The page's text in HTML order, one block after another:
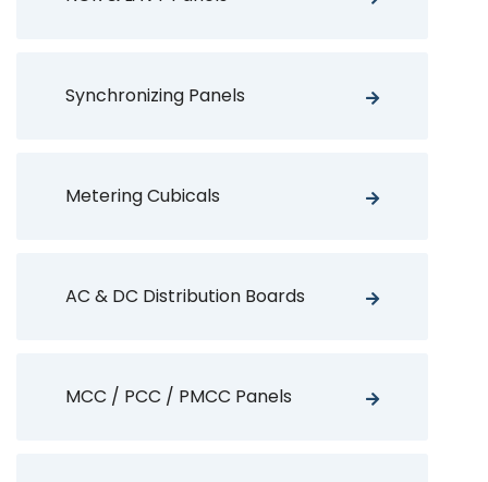
Synchronizing Panels
Metering Cubicals
AC & DC Distribution Boards
MCC / PCC / PMCC Panels